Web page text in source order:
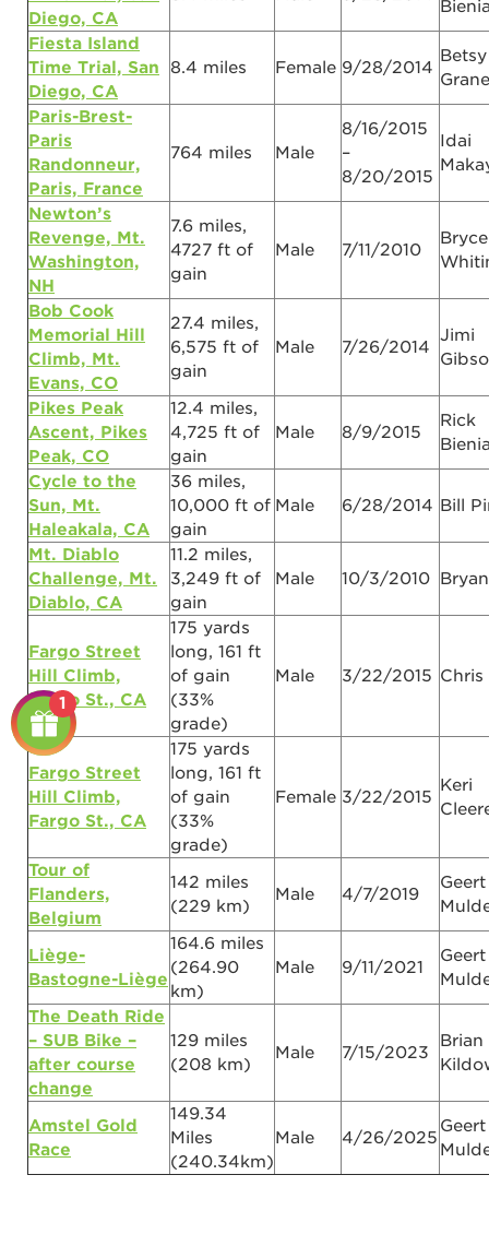
Diego, CA
Fiesta Island
Time Trial, San
Diego, CA
8.4 miles Female 9/28/2014
Betsy
Paris-Brest-
Paris
Randonneur,
Paris, France
764 miles Male
8/16/2015
–
8/20/2015
Idai
Newton’s
Revenge, Mt.
Washington,
NH
7.6 miles,
4727 ft of
gain
Male 7/11/2010
Bryce
Bob Cook
Memorial Hill
Climb, Mt.
Evans, CO
27.4 miles,
6,575 ft of
gain
Male 7/26/2014
Jimi
Pikes Peak
Ascent, Pikes
Peak, CO
12.4 miles,
4,725 ft of
gain
Male 8/9/2015
Rick
Cycle to the
Sun, Mt.
Haleakala, CA
36 miles,
10,000 ft of
gain
Male 6/28/2014 Bill
Mt. Diablo
Challenge, Mt.
Diablo, CA
11.2 miles,
3,249 ft of
gain
Male 10/3/2010
Fargo Street
Hill Climb,
Fargo St., CA
175 yards
long, 161 ft
of gain
(33%
grade)
Male 3/22/2015
Fargo Street
Hill Climb,
Fargo St., CA
175 yards
long, 161 ft
of gain
(33%
grade)
Female 3/22/2015
Keri
Tour of
Flanders,
Belgium
142 miles
(229 km)
Male 4/7/2019
Liège-
Bastogne-Liège
164.6 miles
(264.90
km)
Male 9/11/2021
The Death Ride
– SUB Bike –
after course
change
129 miles
(208 km)
Male 7/15/2023
Brian
Amstel Gold
Race
149.34
Miles
(240.34km)
Male 4/26/2025
1